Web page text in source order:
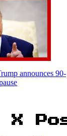
announces 90-
X